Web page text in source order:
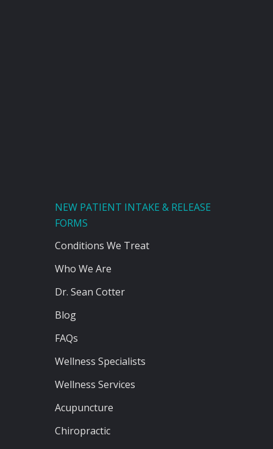
NEW PATIENT INTAKE & RELEASE
FORMS
Conditions We Treat
Who We Are
Dr. Sean Cotter
Blog
FAQs
Wellness Specialists
Wellness Services
Acupuncture
Chiropractic